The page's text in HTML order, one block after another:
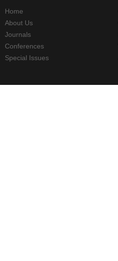
Home
About Us
Journals
Conferences
Special Issues